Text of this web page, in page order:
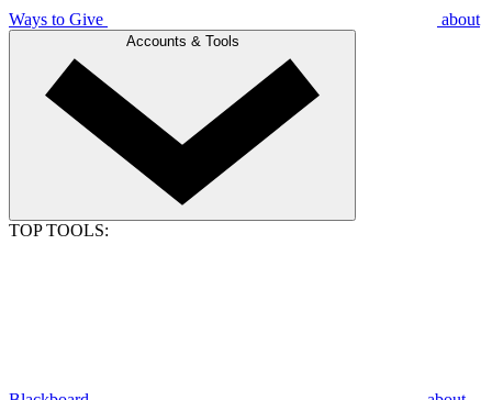
Ways to Give about
Accounts & Tools
TOP TOOLS: